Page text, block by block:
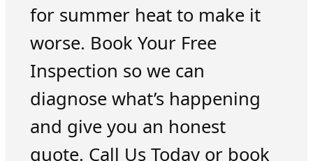
for summer heat to make it
worse. Book Your Free
Inspection so we can
diagnose what’s happening
and give you an honest
quote. Call Us Today or book